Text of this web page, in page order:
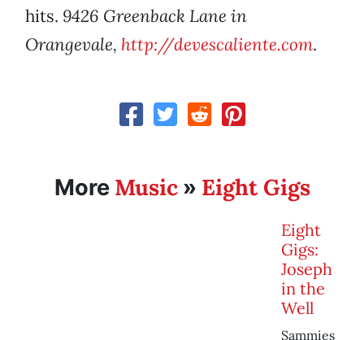
hits. 9426 Greenback Lane in
Orangevale, http://devescaliente.com.
More Music» Eight Gigs
Eight
Gigs:
Joseph
in the
Well
Sammies